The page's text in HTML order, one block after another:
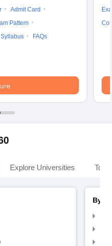
Admit Card
Pattern
Syllabus FAQs
Explore Universities Top
By